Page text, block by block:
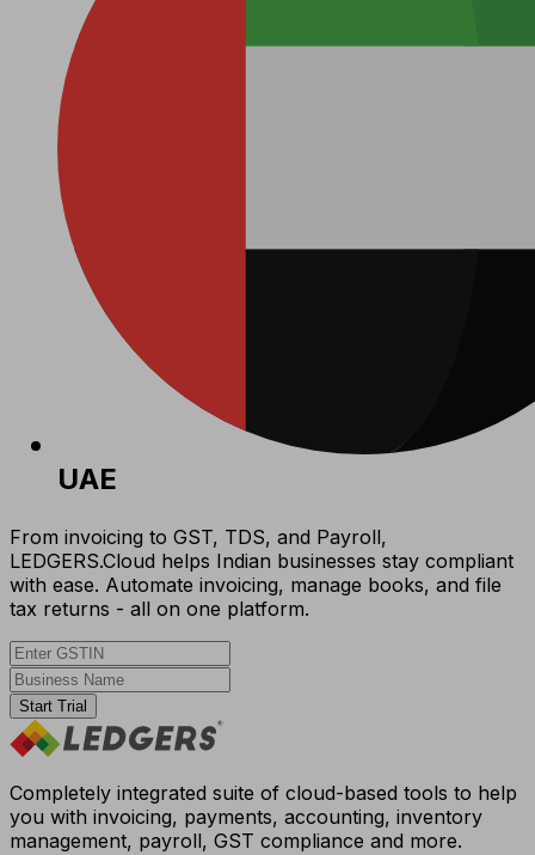
UAE
From invoicing to GST, TDS, and Payroll,
LEDGERS.Cloud helps Indian businesses stay compliant
with ease. Automate invoicing, manage books, and file
tax returns - all on one platform.
Start Trial
Completely integrated suite of cloud-based tools to help
you with invoicing, payments, accounting, inventory
management, payroll, GST compliance and more.